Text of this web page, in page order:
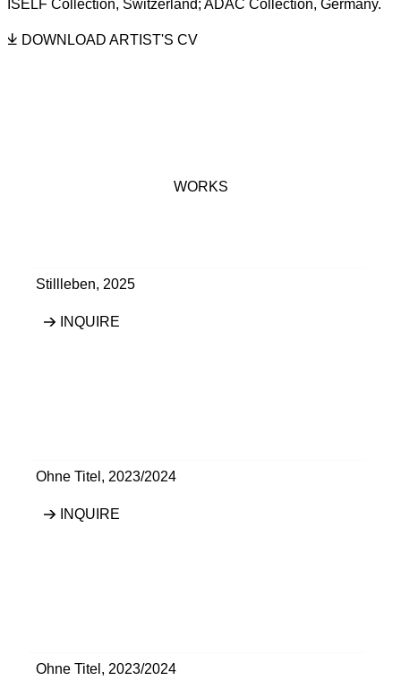
ISELF Collection, Switzerland; ADAC Collection, Germany.
DOWNLOAD ARTIST'S CV
WORKS
Stillleben, 2025
INQUIRE
Ohne Titel , 2023/2024
INQUIRE
Ohne Titel , 2023/2024